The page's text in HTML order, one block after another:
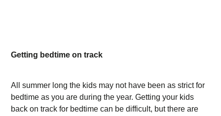
Getting bedtime on track
All summer long the kids may not have been as strict for
bedtime as you are during the year. Getting your kids
back on track for bedtime can be difficult, but there are